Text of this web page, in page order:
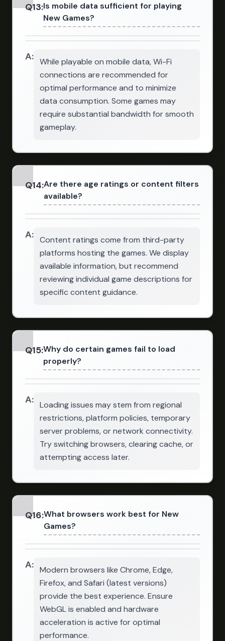
Q13:Is mobile data sufficient for playing
New Games?
A: While playable on mobile data, Wi-Fi
connections are recommended for
optimal performance and to minimize
data consumption. Some games may
require substantial bandwidth for smooth
gameplay.
Q14:Are there age ratings or content filters
available?
A: Content ratings come from third-party
platforms hosting the games. We display
available information, but recommend
reviewing individual game descriptions for
specific content guidance.
Q15:Why do certain games fail to load
properly?
A: Loading issues may stem from regional
restrictions, platform policies, temporary
server problems, or network connectivity.
Try switching browsers, clearing cache, or
attempting access later.
Q16:What browsers work best for New
Games?
A: Modern browsers like Chrome, Edge,
Firefox, and Safari (latest versions)
provide the best experience. Ensure
WebGL is enabled and hardware
acceleration is active for optimal
performance.